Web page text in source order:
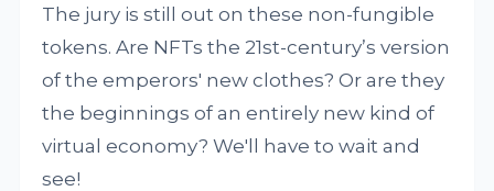
The jury is still out on these non-fungible
tokens. Are NFTs the 21st-century’s version
of the emperors' new clothes? Or are they
the beginnings of an entirely new kind of
virtual economy? We'll have to wait and
see!